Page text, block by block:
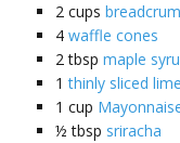
2 cups
4 waffle cones
2 tbsp maple
1 thinly sliced lime
1 cup
½ tbsp sriracha